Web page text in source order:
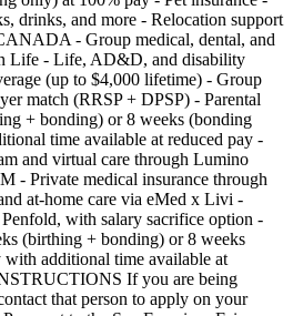
drinks, and more - Relocation support
- Group medical, dental, and
Life - Life, AD&D, and disability
(up to $4,000 lifetime) - Group
match (RRSP + DPSP) - Parental
+ bonding) or 8 weeks (bonding
time available at reduced pay -
and virtual care through Lumino
Private medical insurance through
at-home care via eMed x Livi -
with salary sacrifice option -
(birthing + bonding) or 8 weeks
additional time available at
If you are being
that person to apply on your